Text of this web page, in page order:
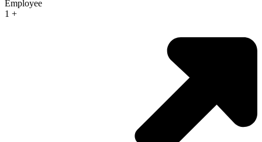
Employee
1 +